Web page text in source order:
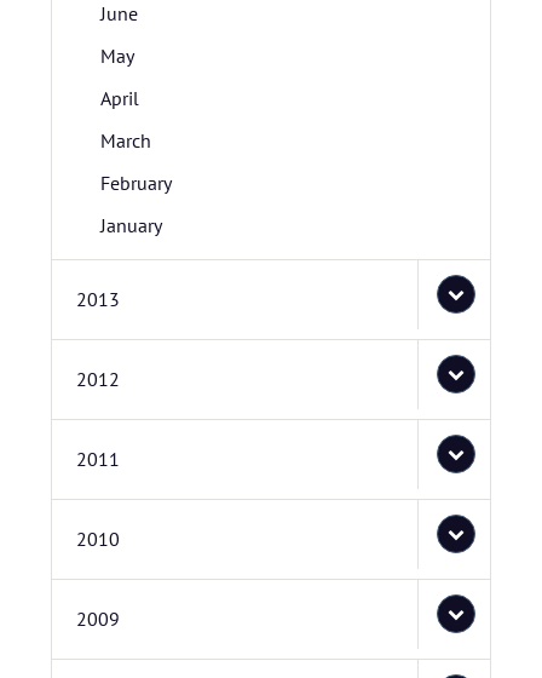
June
May
April
March
February
January
2013
2012
2011
2010
2009